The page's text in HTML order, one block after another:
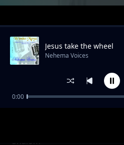
Trending
Shalom
Jesus take the wheel
Nehema Voices
0:00